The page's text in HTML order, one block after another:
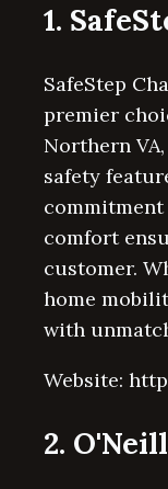
1.
SafeStep
premier
Northern
safety
comfort
customer.
home
with
Website:
2.